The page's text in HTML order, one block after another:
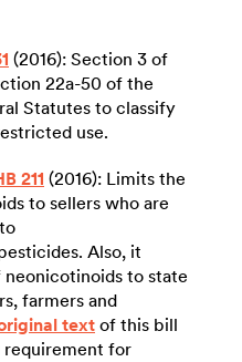
(2016): Section 3 of
22a-50 of the
Statutes to classify
use.
211 (2016): Limits the
to sellers who are
Also, it
to state
farmers and
text of this bill
requirement for